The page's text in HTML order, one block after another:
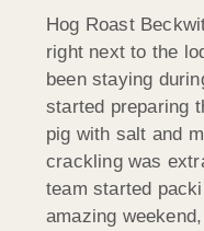
Hog Roast
right next to the
been staying
started preparing
pig with salt and
crackling was
team started
amazing